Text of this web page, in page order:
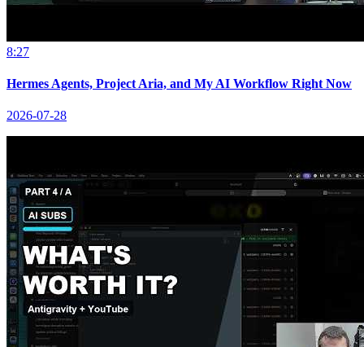
8:27
Hermes Agents, Project Aria, and My AI Workflow Right Now
2026-07-28